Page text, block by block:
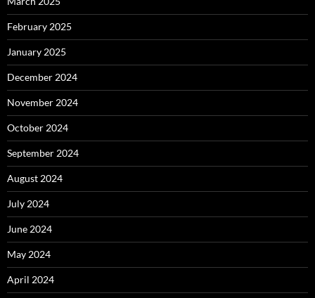
February 2025
January 2025
December 2024
November 2024
October 2024
September 2024
August 2024
July 2024
June 2024
May 2024
April 2024